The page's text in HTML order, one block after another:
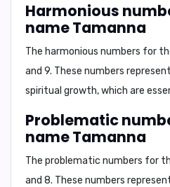
Harmonious
name Tamanna
The harmonious numbers for
and 9. These numbers
spiritual growth, which are
Problematic
name Tamanna
The problematic numbers for
and 8. These numbers